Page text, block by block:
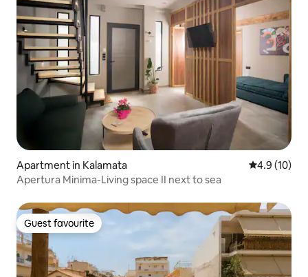
Apartment in Kalamata 4.9 out of 5
4.9 (10)
Apertura Minima-Living space II next to sea
Guest favourite
Guest favourite